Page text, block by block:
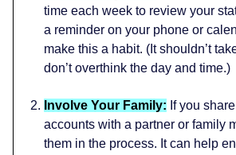
time each week to review your
a reminder on your phone or
make this a habit. (It shouldn’t
don’t overthink the day and time.)
Involve Your Family: If you
accounts with a partner or family
them in the process. It can help